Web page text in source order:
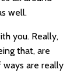
well.
you. Really,
that, are
are really